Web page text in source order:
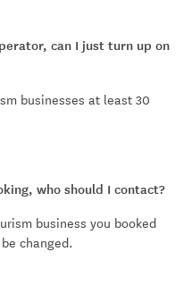
can I just turn up on
businesses at least 30
who should I contact?
business you booked
changed.